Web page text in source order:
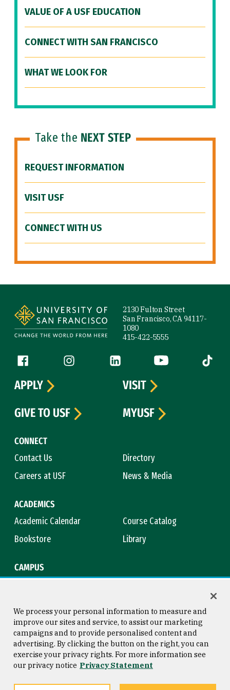
VALUE OF A USF EDUCATION
CONNECT WITH SAN FRANCISCO
WHAT WE LOOK FOR
Take the NEXT STEP
REQUEST INFORMATION
VISIT USF
CONNECT WITH US
2130 Fulton Street
San Francisco, CA 94117-
1080
415-422-5555
Follow us
Facebook (link is external)
Instagram (link is external)
LinkedIn (link is external)
YouTube (link is
Tiktok
CONNECT
Contact Us
Directory
Careers at USF
News & Media
ACADEMICS
Academic Calendar
Course Catalog
Bookstore
Library
CAMPUS
APPLY
VISIT
GIVE TO USF
MYUSF
Consumer Information
Privacy Statement
Copyright © 2026 University of
San Francisco
We process your personal information to measure and
improve our sites and service, to assist our marketing
campaigns and to provide personalised content and
advertising. By clicking the button on the right, you can
exercise your privacy rights. For more information see
our privacy notice Privacy Statement